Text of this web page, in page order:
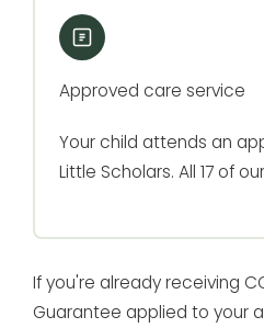
Approved care service
Your child attends an
Little Scholars. All 17 of
If you're already receiving
Guarantee applied to your